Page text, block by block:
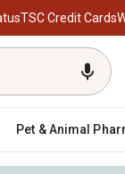
TSC Credit Cards
Pet & Animal